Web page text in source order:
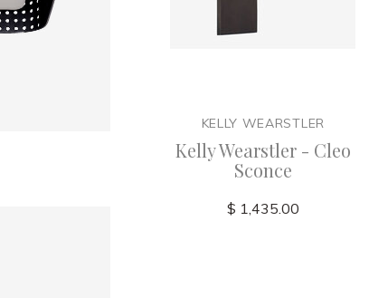
KELLY WEARSTLER
Kelly Wearstler - Cleo
Sconce
$ 1,435.00